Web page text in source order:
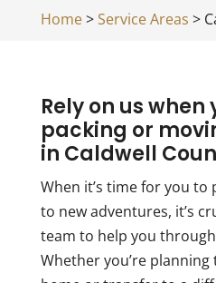
Home>Service Areas >
Rely on us when
packing or
in Caldwell
When it’s time for you to
to new adventures, it’s
team to help you
Whether you’re planning